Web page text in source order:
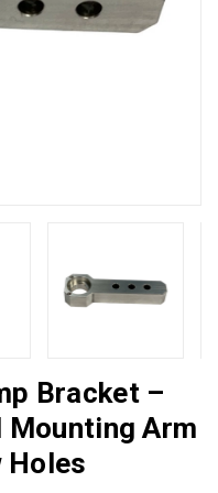
Bracket –
Mounting Arm
Holes